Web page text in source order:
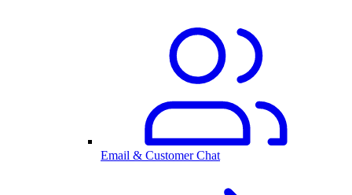
Email & Customer Chat